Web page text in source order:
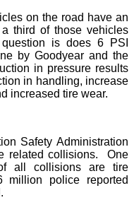
on the road have an
third of those vehicles
is does 6 PSI
by Goodyear and the
in pressure results
in handling, increase
increased tire wear.
Safety Administration
related collisions. One
all collisions are tire
police reported